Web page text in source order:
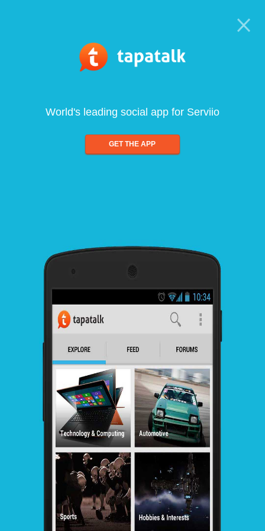
World's leading social app for Serviio
GET THE APP